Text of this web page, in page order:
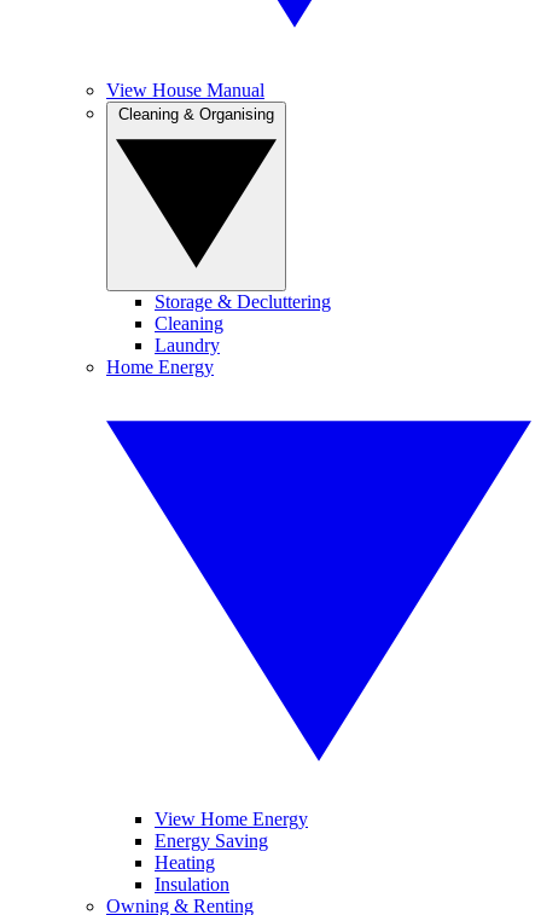
View House Manual
Storage & Decluttering
Cleaning
Laundry
Home Energy
View Home Energy
Energy Saving
Heating
Insulation
Owning & Renting